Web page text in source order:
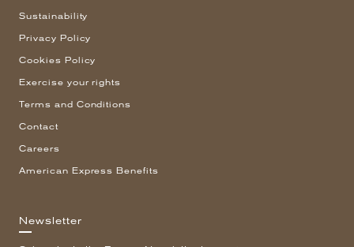
Sustainability
Privacy Policy
Cookies Policy
Exercise your rights
Terms and Conditions
Contact
Careers
American Express Benefits
Newsletter